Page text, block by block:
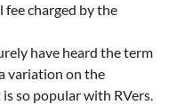
fee charged by the
have heard the term
variation on the
so popular with RVers.